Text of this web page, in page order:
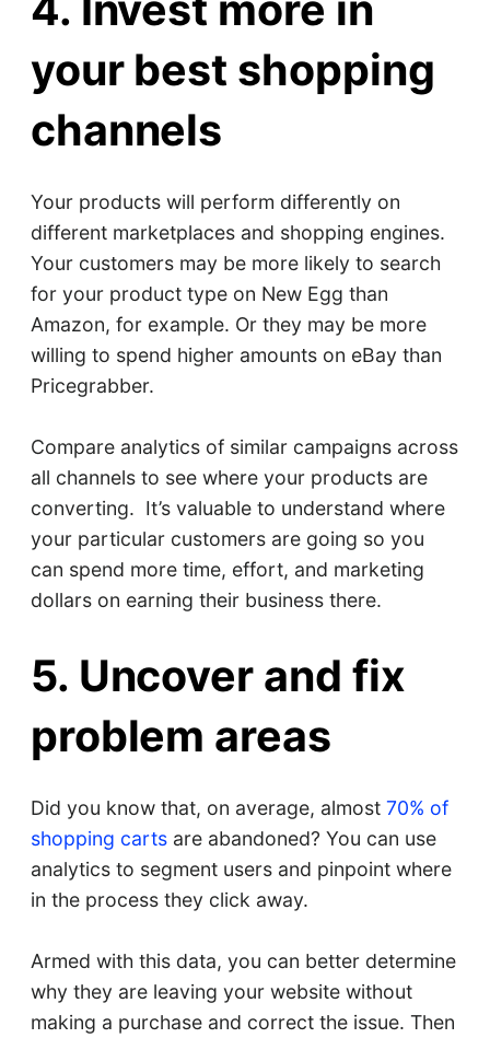
your best shopping
channels
Your products will perform differently on
different marketplaces and shopping engines.
Your customers may be more likely to search
for your product type on New Egg than
Amazon, for example. Or they may be more
willing to spend higher amounts on eBay than
Pricegrabber.
Compare analytics of similar campaigns across
all channels to see where your products are
converting. It’s valuable to understand where
your particular customers are going so you
can spend more time, effort, and marketing
dollars on earning their business there.
5. Uncover and fix
problem areas
Did you know that, on average, almost 70% of
shopping cartsare abandoned? You can use
analytics to segment users and pinpoint where
in the process they click away.
Armed with this data, you can better determine
why they are leaving your website without
making a purchase and correct the issue. Then